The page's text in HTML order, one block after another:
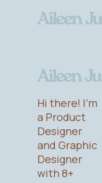
Hi there! I'm
a Product
Designer
and Graphic
Designer
with 8+